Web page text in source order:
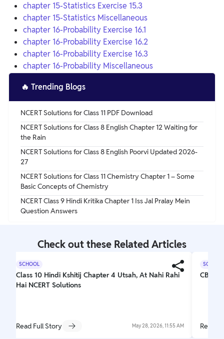
chapter 15-Statistics Exercise 15.3
chapter 15-Statistics Miscellaneous
chapter 16-Probability Exercise 16.1
chapter 16-Probability Exercise 16.2
chapter 16-Probability Exercise 16.3
chapter 16-Probability Miscellaneous
🔥 Trending Blogs
NCERT Solutions for Class 11 PDF Download
NCERT Solutions for Class 8 English Chapter 12 Waiting for
the Rain
NCERT Solutions for Class 8 English Poorvi Updated 2026-
27
NCERT Solutions for Class 11 Chemistry Chapter 1 – Some
Basic Concepts of Chemistry
NCERT Class 9 Hindi Kritika Chapter 1 Iss Jal Pralay Mein
Question Answers
Check out these Related Articles
SCHOOL
Class 10 Hindi Kshitij Chapter 4 Utsah, At Nahi Rahi
Hai NCERT Solutions
Read Full Story May 28, 2026, 11:55 AM
SCHOOL
CBSE
Read